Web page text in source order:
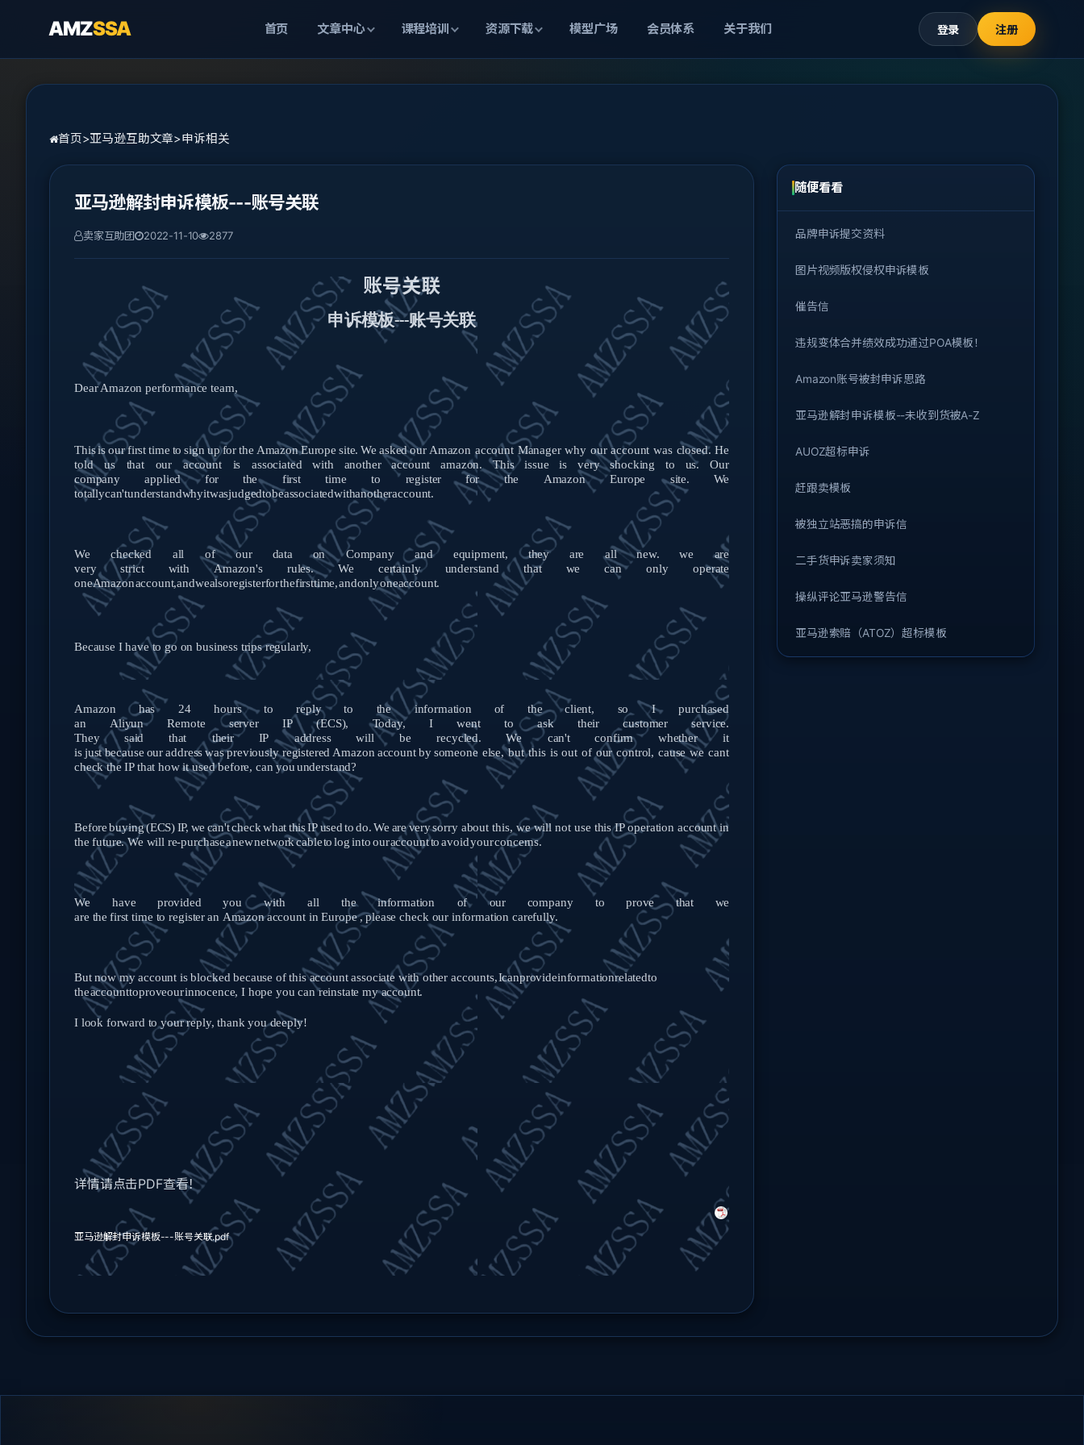
AMZSSA 首页 文章中心 课程培训 资源下载 模型广场 会员体系 关于我们 登录 注册
首页>亚马逊互助文章>申诉相关
亚马逊解封申诉模板---账号关联
卖家互助团 2022-11-10 2877
账号关联
申诉模板---账号关联
Dear Amazon performance team,
Thisis ourfirsttime to sign upforthe AmazonEurope site. We askedour Amazon account Manager why our account was closed. He
told us that our account is associated
with another account amazon. This issue is very shocking to us.
Our
company
applied for the first time to register for the Amazon Europe site.
We
totallycan'tunderstandwhyitwasjudgedtobeassociatedwithanotheraccount.
We checked all of our data on Company and equipment, they are all new. we
are
very
strict with Amazon's rules. We certainly understand that we can only
operate
oneAmazonaccount,andwealsoregisterforthefirsttime,andonlyoneaccount.
Because I have to go on business trips regularly,
Amazon has 24 hours to reply to the information of the client, so I
purchased
an
Aliyun Remote server IP (ECS), Today, I went to ask their customer
service.
They
said that their IP address will be recycled. We can't confirm whether
it
is just because our address was previously registered Amazon account by someone else, butthis is out of our control, cause wecant
check the IP that how it used before, can youunderstand?
Before buying(ECS)IP, we can'tcheckwhatthisIPused to do. We areverysorry about this, we will not use this IP operation account in
the future. We will re-purchaseanewnetworkcableto logintoouraccountto avoidyourconcerns.
We have provided you with all the information of our company to prove that
we
are the first time to registeran Amazonaccount in Europe ,please check our information carefully.
But now my account is blocked because of this account associate with other accounts,Icanprovideinformationrelatedto
theaccounttoproveourinnocence, I hope you can reinstate my account.
I look forward to your reply, thank you deeply!
详情请点击PDF查看！
亚马逊解封申诉模板---账号关联.pdf
随便看看
品牌申诉提交资料
图片视频版权侵权申诉模板
催告信
违规变体合并绩效成功通过POA模板！
Amazon账号被封申诉思路
亚马逊解封申诉模板--未收到货被A-Z
AUOZ超标申诉
赶跟卖模板
被独立站恶搞的申诉信
二手货申诉卖家须知
操纵评论亚马逊警告信
亚马逊索赔（ATOZ）超标模板